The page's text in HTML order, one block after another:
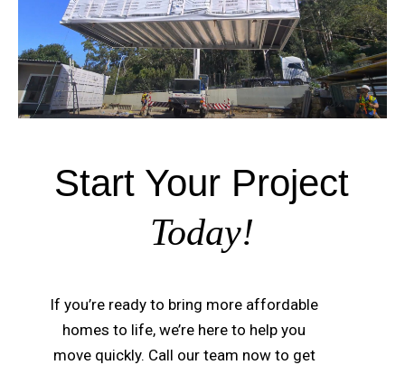
Start Your Project
Today!
If you’re ready to bring more affordable
homes to life, we’re here to help you
move quickly. Call our team now to get